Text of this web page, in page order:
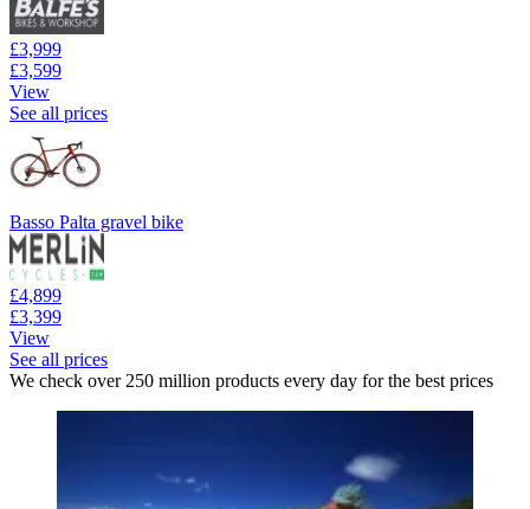
£3,999
£3,599
View
See all prices
Basso Palta gravel bike
£4,899
£3,399
View
See all prices
We check over 250 million products every day for the best prices